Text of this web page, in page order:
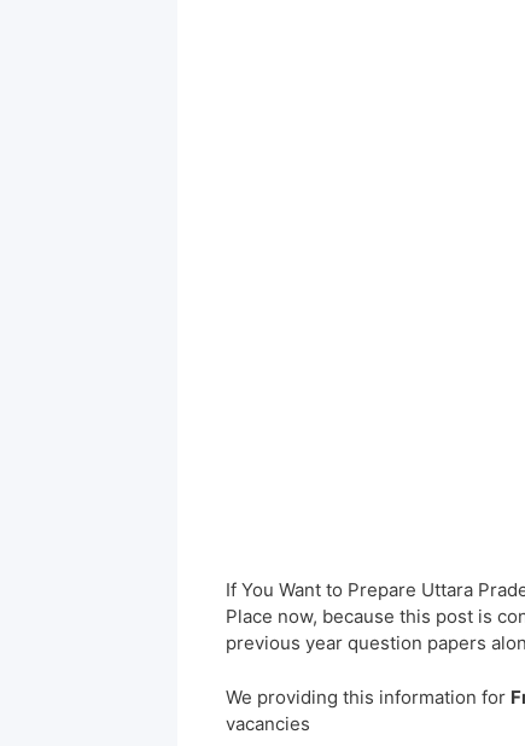
If You Want to Prepare Uttara
Place now, because this post is
previous year question papers
We providing this information for
vacancies